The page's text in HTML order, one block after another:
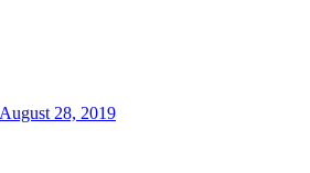
August 28, 2019